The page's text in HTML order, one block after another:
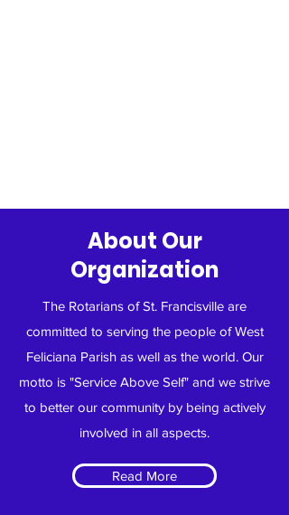
About Our
Organization
The Rotarians of St. Francisville are
committed to serving the people of West
Feliciana Parish as well as the world. Our
motto is "Service Above Self" and we strive
to better our community by being actively
involved in all aspects.
Read More